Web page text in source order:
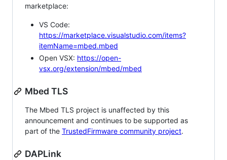
marketplace:
VS Code:
https://marketplace.visualstudio.com/items?
itemName=mbed.mbed
Open VSX: https://open-
vsx.org/extension/mbed/mbed
Mbed TLS
The Mbed TLS project is unaffected by this
announcement and continues to be supported as
part of the TrustedFirmware community project.
DAPLink